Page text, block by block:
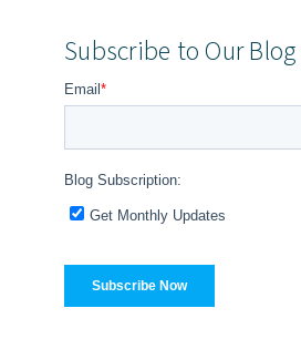
Subscribe to Our Blog